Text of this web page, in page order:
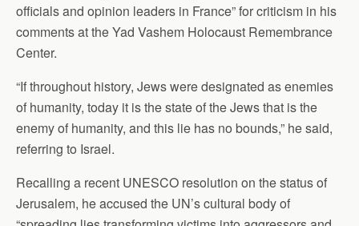
officials and opinion leaders in France” for criticism in his
comments at the Yad Vashem Holocaust Remembrance
Center.
“If throughout history, Jews were designated as enemies
of humanity, today it is the state of the Jews that is the
enemy of humanity, and this lie has no bounds,” he said,
referring to Israel.
Recalling a recent UNESCO resolution on the status of
Jerusalem, he accused the UN’s cultural body of